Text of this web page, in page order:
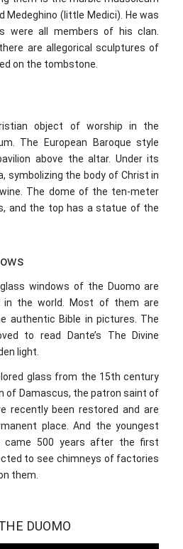
Medeghino (little Medici). He was
were all members of his clan.
are allegorical sculptures of
on the tombstone.
object of worship in the
The European Baroque style
above the altar. Under its
symbolizing the body of Christ in
The dome of the ten-meter
and the top has a statue of the
windows of the Duomo are
in the world. Most of them are
authentic Bible in pictures. The
to read Dante’s The Divine
light.
glass from the 15th century
of Damascus, the patron saint of
recently been restored and are
place. And the youngest
came 500 years after the first
to see chimneys of factories
them.
DUOMO